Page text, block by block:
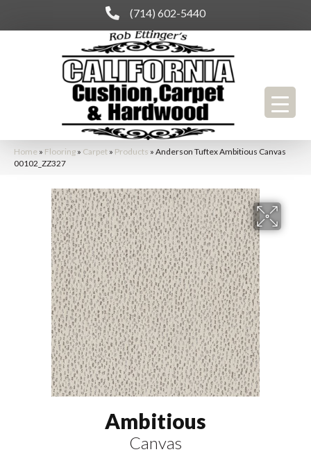
(714) 602-5440
Home » Flooring » Carpet » Products » Anderson Tuftex Ambitious Canvas
00102_ZZ327
Ambitious
Canvas